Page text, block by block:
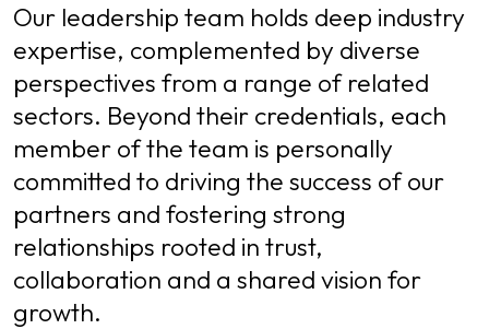
Our leadership team holds deep industry
expertise, complemented by diverse
perspectives from a range of related
sectors. Beyond their credentials, each
member of the team is personally
committed to driving the success of our
partners and fostering strong
relationships rooted in trust,
collaboration and a shared vision for
growth.